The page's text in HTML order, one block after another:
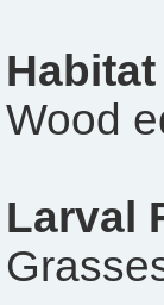
Habitat
Wood
Larval